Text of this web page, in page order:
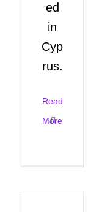
ed
in
Cyp
rus.
Read
More